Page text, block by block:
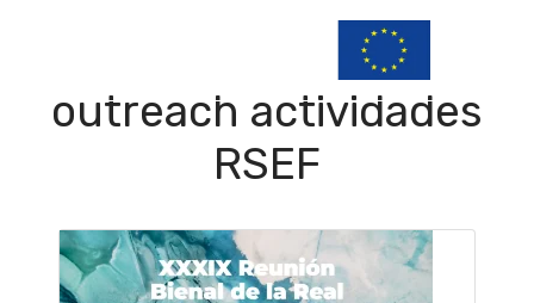
outreach actividades
RSEF